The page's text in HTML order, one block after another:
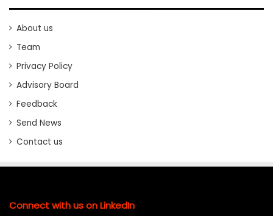
About us
Team
Privacy Policy
Advisory Board
Feedback
Send News
Contact us
Connect with us on LinkedIn